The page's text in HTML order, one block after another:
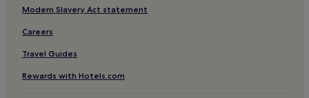
Hotels near Thalasso Spa
La Lironde Hotels
Saint-Aunes Hotels
Tournezy Hotels
Modern Slavery Act statement
Careers
Travel Guides
Rewards with Hotels.com